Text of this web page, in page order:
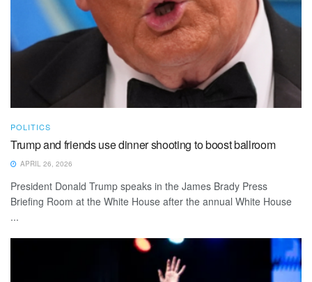
POLITICS
Trump and friends use dinner shooting to boost ballroom
APRIL 26, 2026
President Donald Trump speaks in the James Brady Press
Briefing Room at the White House after the annual White House
...